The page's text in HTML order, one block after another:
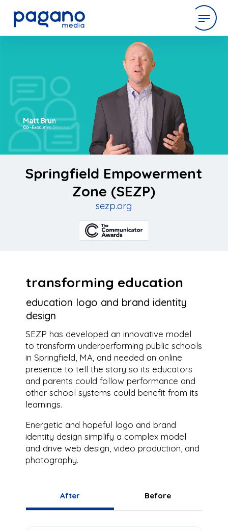
Content
expertise
work
company
latest
Springfield Empowerment
Zone (SEZP)
sezp.org
After Before
transforming education
education logo and brand identity
design
SEZP has developed an innovative model
to transform underperforming public schools
in Springfield, MA, and needed an online
presence to tell the story so its educators
and parents could follow performance and
other school systems could benefit from its
learnings.
Energetic and hopeful logo and brand
identity design simplify a complex model
and drive web design, video production, and
photography.